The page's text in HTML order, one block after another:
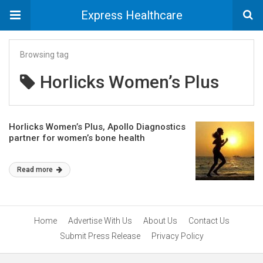
Express Healthcare
Browsing tag
Horlicks Women’s Plus
Horlicks Women’s Plus, Apollo Diagnostics
partner for women’s bone health
Read more
Home Advertise With Us About Us
Contact Us
Submit Press Release
Privacy Policy